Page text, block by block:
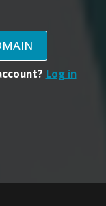
Log in